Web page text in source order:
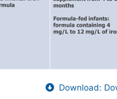
Download: